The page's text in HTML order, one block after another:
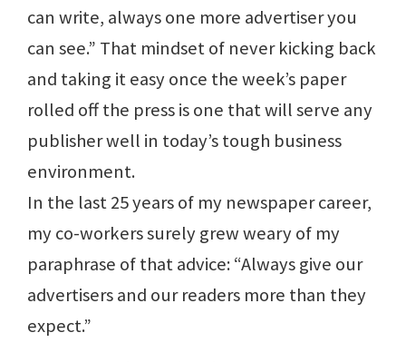
can write, always one more advertiser you
can see.” That mindset of never kicking back
and taking it easy once the week’s paper
rolled off the press is one that will serve any
publisher well in today’s tough business
environment.
In the last 25 years of my newspaper career,
my co-workers surely grew weary of my
paraphrase of that advice: “Always give our
advertisers and our readers more than they
expect.”